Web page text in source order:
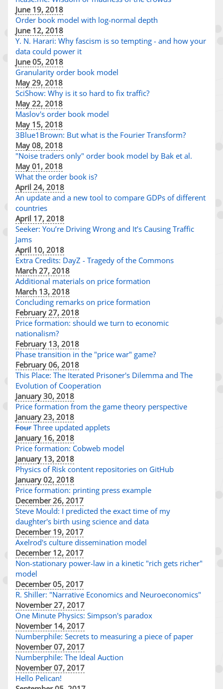
June 19, 2018
Order book model with log-normal depth
June 12, 2018
Y. N. Harari: Why fascism is so tempting - and how your
data could power it
June 05, 2018
Granularity order book model
May 29, 2018
SciShow: Why is it so hard to fix traffic?
May 22, 2018
Maslov's order book model
May 15, 2018
3Blue1Brown: But what is the Fourier Transform?
May 08, 2018
"Noise traders only" order book model by Bak et al.
May 01, 2018
What the order book is?
April 24, 2018
An update and a new tool to compare GDPs of different
countries
April 17, 2018
Seeker: You’re Driving Wrong and It’s Causing Traffic
Jams
April 10, 2018
Extra Credits: DayZ - Tragedy of the Commons
March 27, 2018
Additional materials on price formation
March 13, 2018
Concluding remarks on price formation
February 27, 2018
Price formation: should we turn to economic
nationalism?
February 13, 2018
Phase transition in the "price war" game?
February 06, 2018
This Place: The Iterated Prisoner's Dilemma and The
Evolution of Cooperation
January 30, 2018
Price formation from the game theory perspective
January 23, 2018
Four Three updated applets
January 16, 2018
Price formation: Cobweb model
January 13, 2018
Physics of Risk content repositories on GitHub
January 02, 2018
Price formation: printing press example
December 26, 2017
Steve Mould: I predicted the exact time of my
daughter's birth using science and data
December 19, 2017
Axelrod's culture dissemination model
December 12, 2017
Non-stationary power-law in a kinetic "rich gets richer"
model
December 05, 2017
R. Shiller: "Narrative Economics and Neuroeconomics"
November 27, 2017
One Minute Physics: Simpson's paradox
November 14, 2017
Numberphile: Secrets to measuring a piece of paper
November 07, 2017
Numberphile: The Ideal Auction
November 07, 2017
Hello Pelican!